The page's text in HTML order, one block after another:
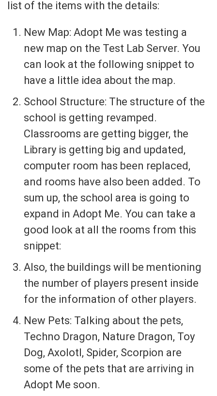
list of the items with the details:
New Map: Adopt Me was testing a
new map on the Test Lab Server. You
can look at the following snippet to
have a little idea about the map.
School Structure: The structure of the
school is getting revamped.
Classrooms are getting bigger, the
Library is getting big and updated,
computer room has been replaced,
and rooms have also been added. To
sum up, the school area is going to
expand in Adopt Me. You can take a
good look at all the rooms from this
snippet:
Also, the buildings will be mentioning
the number of players present inside
for the information of other players.
New Pets: Talking about the pets,
Techno Dragon, Nature Dragon, Toy
Dog, Axolotl, Spider, Scorpion are
some of the pets that are arriving in
Adopt Me soon.